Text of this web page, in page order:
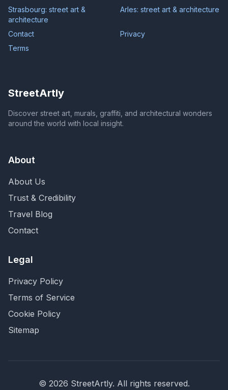
Strasbourg: street art &
architecture
Arles: street art & architecture
Contact
Privacy
Terms
StreetArtly
Discover street art, murals, graffiti, and architectural wonders
around the world with local insight.
About
About Us
Trust & Credibility
Travel Blog
Contact
Legal
Privacy Policy
Terms of Service
Cookie Policy
Sitemap
© 2026 StreetArtly. All rights reserved.